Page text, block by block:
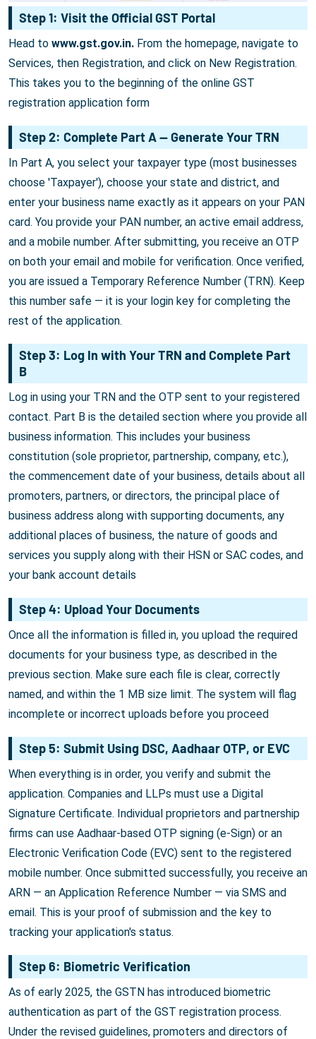
Step 1: Visit the Official GST Portal
Head to www.gst.gov.in. From the homepage, navigate to
Services, then Registration, and click on New Registration.
This takes you to the beginning of the online GST
registration application form
Step 2: Complete Part A — Generate Your TRN
In Part A, you select your taxpayer type (most businesses
choose 'Taxpayer'), choose your state and district, and
enter your business name exactly as it appears on your PAN
card. You provide your PAN number, an active email address,
and a mobile number. After submitting, you receive an OTP
on both your email and mobile for verification. Once verified,
you are issued a Temporary Reference Number (TRN). Keep
this number safe — it is your login key for completing the
rest of the application.
Step 3: Log In with Your TRN and Complete Part
B
Log in using your TRN and the OTP sent to your registered
contact. Part B is the detailed section where you provide all
business information. This includes your business
constitution (sole proprietor, partnership, company, etc.),
the commencement date of your business, details about all
promoters, partners, or directors, the principal place of
business address along with supporting documents, any
additional places of business, the nature of goods and
services you supply along with their HSN or SAC codes, and
your bank account details
Step 4: Upload Your Documents
Once all the information is filled in, you upload the required
documents for your business type, as described in the
previous section. Make sure each file is clear, correctly
named, and within the 1 MB size limit. The system will flag
incomplete or incorrect uploads before you proceed
Step 5: Submit Using DSC, Aadhaar OTP, or EVC
When everything is in order, you verify and submit the
application. Companies and LLPs must use a Digital
Signature Certificate. Individual proprietors and partnership
firms can use Aadhaar-based OTP signing (e-Sign) or an
Electronic Verification Code (EVC) sent to the registered
mobile number. Once submitted successfully, you receive an
ARN — an Application Reference Number — via SMS and
email. This is your proof of submission and the key to
tracking your application's status.
Step 6: Biometric Verification
As of early 2025, the GSTN has introduced biometric
authentication as part of the GST registration process.
Under the revised guidelines, promoters and directors of